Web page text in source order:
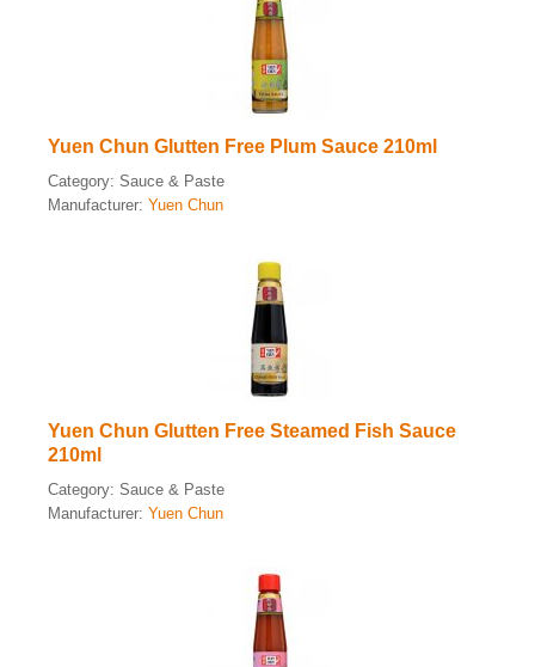
Yuen Chun Glutten Free Plum Sauce 210ml
Category: Sauce & Paste
Manufacturer: Yuen Chun
Yuen Chun Glutten Free Steamed Fish Sauce
210ml
Category: Sauce & Paste
Manufacturer: Yuen Chun